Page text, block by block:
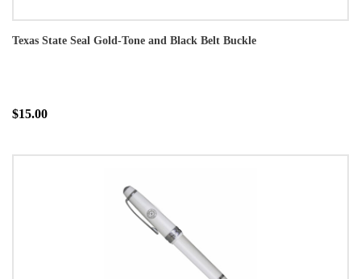
Texas State Seal Gold-Tone and Black Belt Buckle
$15.00